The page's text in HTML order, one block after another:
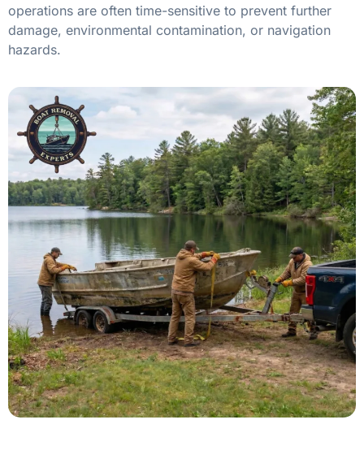
operations are often time-sensitive to prevent further
damage, environmental contamination, or navigation
hazards.